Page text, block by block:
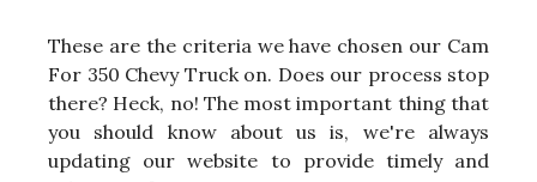
These are the criteria we have chosen our Cam
For 350 Chevy Truck on. Does our process stop
there? Heck, no! The most important thing that
you should know about us is, we're always
updating our website to provide timely and